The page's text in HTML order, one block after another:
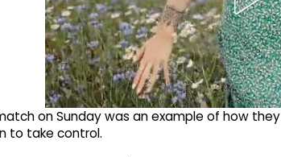
on Sunday was an example of how
to take control.